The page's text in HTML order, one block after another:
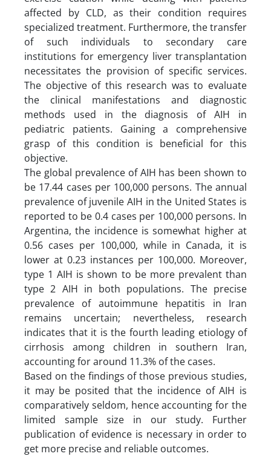
affected by CLD, as their condition requires
specialized treatment. Furthermore, the transfer
of such individuals to secondary care
institutions for emergency liver transplantation
necessitates the provision of specific services.
The objective of this research was to evaluate
the clinical manifestations and diagnostic
methods used in the diagnosis of AIH in
pediatric patients. Gaining a comprehensive
grasp of this condition is beneficial for this
objective.
The global prevalence of AIH has been shown to
be 17.44 cases per 100,000 persons. The annual
prevalence of juvenile AIH in the United States is
reported to be 0.4 cases per 100,000 persons. In
Argentina, the incidence is somewhat higher at
0.56 cases per 100,000, while in Canada, it is
lower at 0.23 instances per 100,000. Moreover,
type 1 AIH is shown to be more prevalent than
type 2 AIH in both populations. The precise
prevalence of autoimmune hepatitis in Iran
remains uncertain; nevertheless, research
indicates that it is the fourth leading etiology of
cirrhosis among children in southern Iran,
accounting for around 11.3% of the cases.
Based on the findings of those previous studies,
it may be posited that the incidence of AIH is
comparatively seldom, hence accounting for the
limited sample size in our study. Further
publication of evidence is necessary in order to
get more precise and reliable outcomes.